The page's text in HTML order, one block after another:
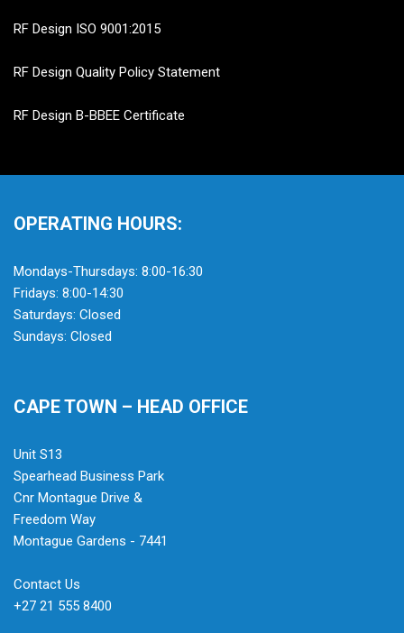
RF Design ISO 9001:2015
RF Design Quality Policy Statement
RF Design B-BBEE Certificate
OPERATING HOURS:
Mondays-Thursdays: 8:00-16:30
Fridays: 8:00-14:30
Saturdays: Closed
Sundays: Closed
CAPE TOWN – HEAD OFFICE
Unit S13
Spearhead Business Park
Cnr Montague Drive &
Freedom Way
Montague Gardens - 7441
Contact Us
+27 21 555 8400